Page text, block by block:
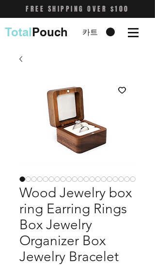
FREE SHIPPING OVER $100
카트
TotalPouch
Wood Jewelry box
ring Earring Rings
Box Jewelry
Organizer Box
Jewelry Bracelet